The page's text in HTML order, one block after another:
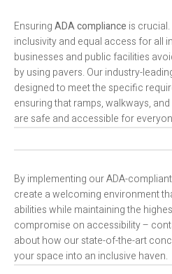
EnsuringADA compliance is
inclusivity and equal access for all
businesses and public facilities
by using pavers. Our industry-
designed to meet the specific
ensuring that ramps, walkways,
are safe and accessible for
By implementing our ADA-
create a welcoming environment
abilities while maintaining the
compromise on accessibility –
about how our state-of-the-art
your space into an inclusive haven.